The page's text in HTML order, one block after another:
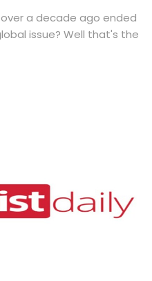
a decade ago ended
issue? Well that's the